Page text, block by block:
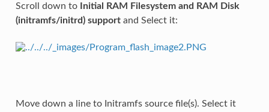
Scroll down to
Initial RAM Filesystem and RAM Disk
(initramfs/initrd) supportand Select it:
Move down a line to Initramfs source file(s). Select it